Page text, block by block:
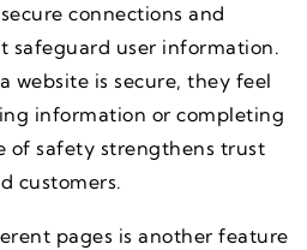
connections and
safeguard user information.
website is secure, they feel
information or completing
of safety strengthens trust
customers.
pages is another feature